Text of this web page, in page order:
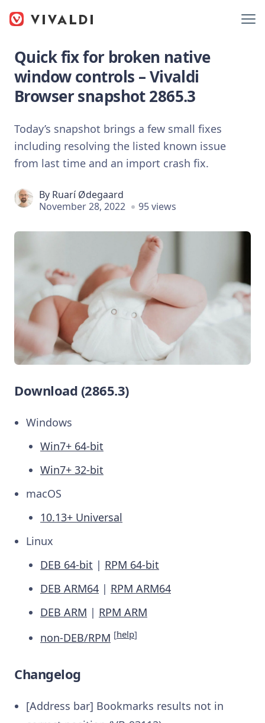
Quick fix for broken native
window controls – Vivaldi
Browser snapshot 2865.3
Today’s snapshot brings a few small fixes
including resolving the listed known issue
from last time and an import crash fix.
By Ruarí Ødegaard
November 28, 2022
95 views
Download (2865.3)
Windows
Win7+ 64-bit
Win7+ 32-bit
macOS
10.13+ Universal
Linux
DEB 64-bit | RPM 64-bit
DEB ARM64 | RPM ARM64
DEB ARM | RPM ARM
non-DEB/RPM [help]
Changelog
[Address bar] Bookmarks results not in